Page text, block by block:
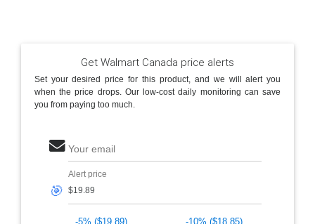
Get Walmart Canada price alerts
Set your desired price for this product, and we will alert you
when the price drops. Our low-cost daily monitoring can save
you from paying too much.
Your email
🎯
Alert price
-5% ($19.89)
-10% ($18.85)